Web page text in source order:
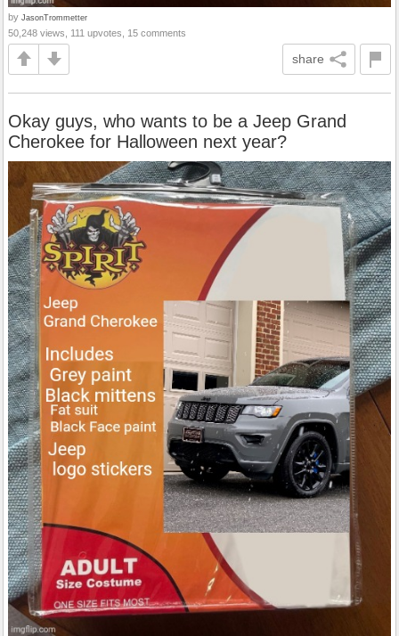
by JasonTrommetter
50,248 views, 111 upvotes, 15 comments
share
Okay guys, who wants to be a Jeep Grand
Cherokee for Halloween next year?